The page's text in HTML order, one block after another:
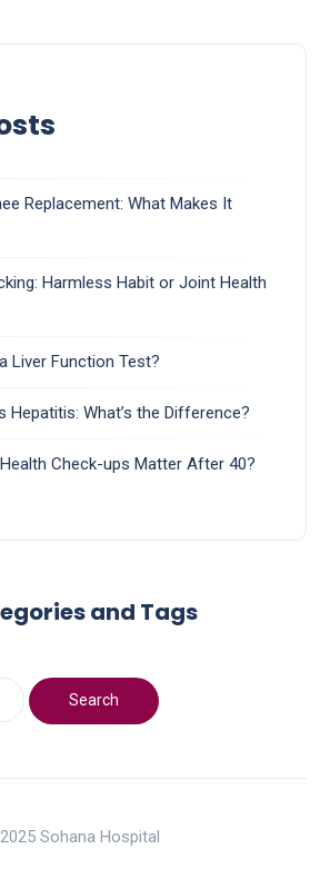
Replacement: What Makes It
Harmless Habit or Joint Health
Liver Function Test?
Hepatitis: What’s the Difference?
Check-ups Matter After 40?
and Tags
Sohana Hospital